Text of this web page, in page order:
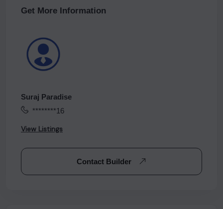
Get More Information
Suraj Paradise
********16
View Listings
Contact Builder